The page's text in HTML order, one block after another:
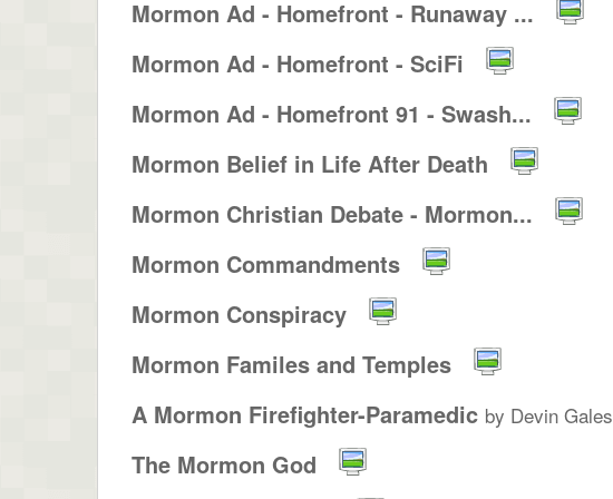
Mormon Ad - Homefront - Runaway ...
Mormon Ad - Homefront - SciFi
Mormon Ad - Homefront 91 - Swash...
Mormon Belief in Life After Death
Mormon Christian Debate - Mormon...
Mormon Commandments
Mormon Conspiracy
Mormon Familes and Temples
A Mormon Firefighter-Paramedic by Devin Gales
The Mormon God